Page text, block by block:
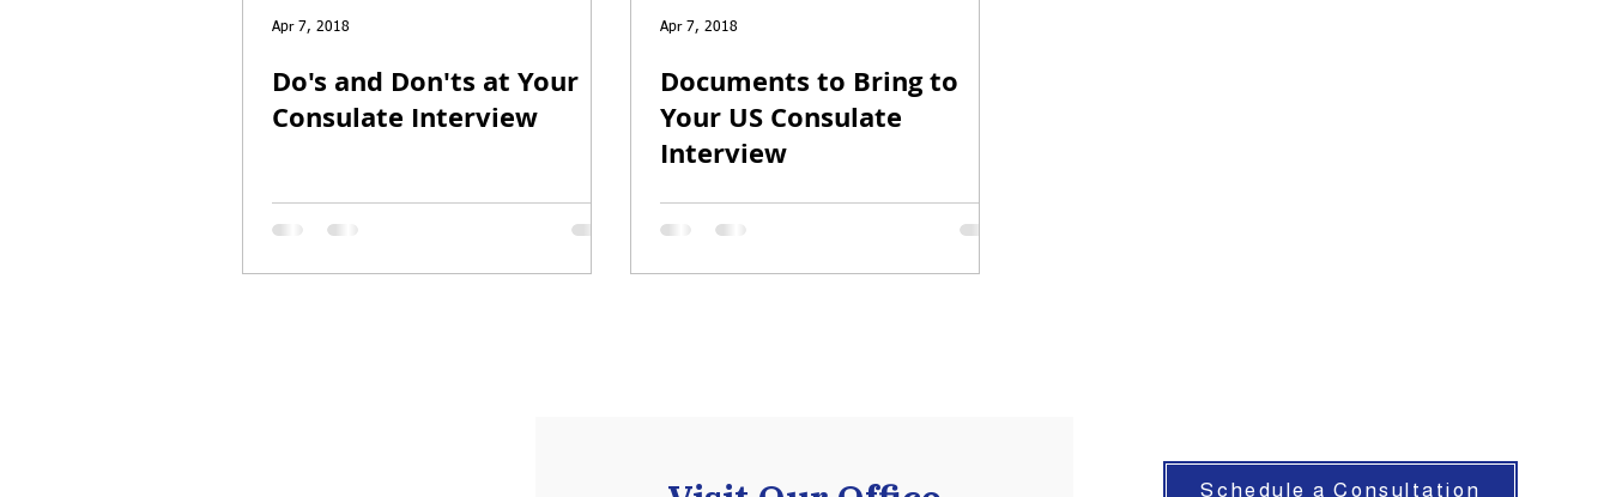
Do's and Don'ts at Your
Consulate Interview
Apr 7, 2018
Documents to Bring to
Your US Consulate
Interview
Apr 7, 2018
Schedule a Consultation